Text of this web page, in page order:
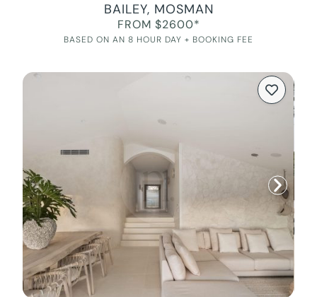
BAILEY, MOSMAN
FROM $2600*
BASED ON AN 8 HOUR DAY + BOOKING FEE